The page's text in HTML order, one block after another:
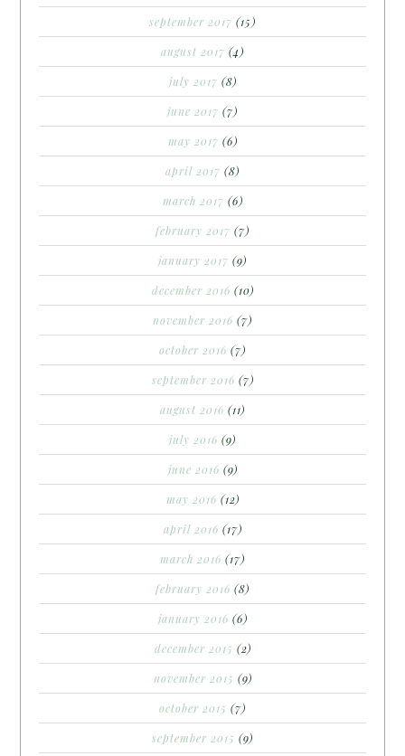
september 2017 (15)
august 2017 (4)
july 2017 (8)
june 2017 (7)
may 2017 (6)
april 2017 (8)
march 2017 (6)
february 2017 (7)
january 2017 (9)
december 2016 (10)
november 2016 (7)
october 2016 (7)
september 2016 (7)
august 2016 (11)
july 2016 (9)
june 2016 (9)
may 2016 (12)
april 2016 (17)
march 2016 (17)
february 2016 (8)
january 2016 (6)
december 2015 (2)
november 2015 (9)
october 2015 (7)
september 2015 (9)